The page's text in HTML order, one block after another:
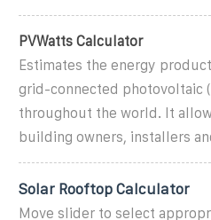
PVWatts Calculator
Estimates the energy
grid-connected photovoltaic
throughout the world. It
building owners, installers
Solar Rooftop Calculator
Move slider to select